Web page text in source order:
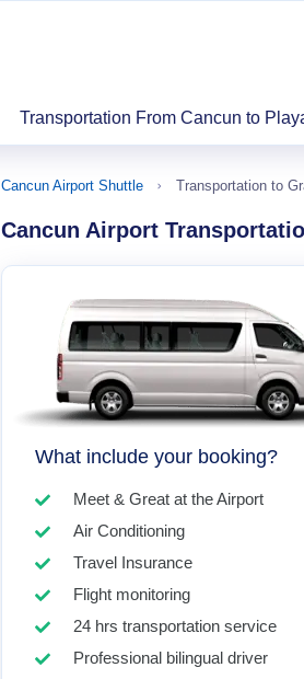
Transportation From Cancun to
Cancun Airport Shuttle Transportation to
Cancun Airport
What include your booking?
Meet & Great at the Airport
Air Conditioning
Travel Insurance
Flight monitoring
24 hrs transportation service
Professional bilingual driver